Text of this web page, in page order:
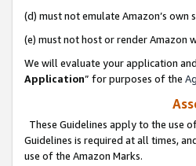
(d) must not emulate Amazon’s
(e) must not host or render Amazon
We will evaluate your application
Application” for purposes of the
These Guidelines apply to the use
Guidelines is required at all times,
use of the Amazon Marks.